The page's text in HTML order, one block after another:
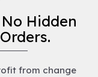
Hidden
from change